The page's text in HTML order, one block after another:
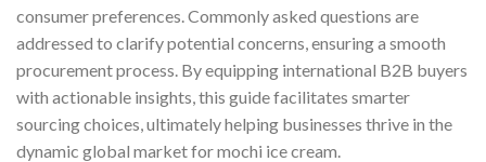
consumer preferences. Commonly asked questions are
addressed to clarify potential concerns, ensuring a smooth
procurement process. By equipping international B2B buyers
with actionable insights, this guide facilitates smarter
sourcing choices, ultimately helping businesses thrive in the
dynamic global market for mochi ice cream.